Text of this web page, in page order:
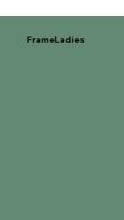
FrameLadies